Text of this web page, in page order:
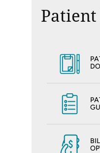
Patient